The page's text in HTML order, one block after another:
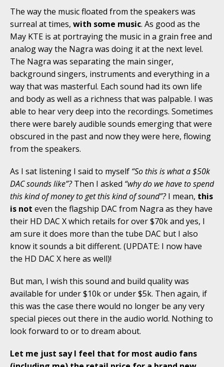
The way the music floated from the speakers was
surreal at times, with some music. As good as the
May KTE is at portraying the music in a grain free and
analog way the Nagra was doing it at the next level.
The Nagra was separating the main singer,
background singers, instruments and everything in a
way that was masterful. Each sound had its own life
and body as well as a richness that was palpable. I was
able to hear very deep into the recordings. Sometimes
there were barely audible sounds emerging that were
obscured in the past and now they were here, flowing
from the speakers.
As I sat listening I said to myself “So this is what a $50k
DAC sounds like”?Then I asked “why do we have to spend
this kind of money to get this kind of sound”?I mean, this
is not even the flagship DAC from Nagra as they have
their HD DAC X which retails for over $70k and yes, I
am sure it does more than the tube DAC but I also
know it sounds a bit different. (UPDATE: I now have
the HD DAC X here as well)!
But man, I wish this sound and build quality was
available for under $10k or under $5k. Then again, if
this was the case there would no longer be any very
special pieces out there in the audio world. Nothing to
look forward to or to dream about.
Let me just say I feel that for most audio fans